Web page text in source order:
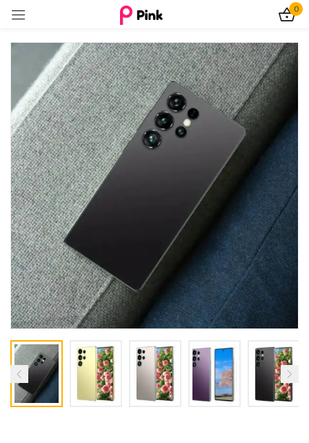
0
Sign in
Remember me Lost password?
Create an account